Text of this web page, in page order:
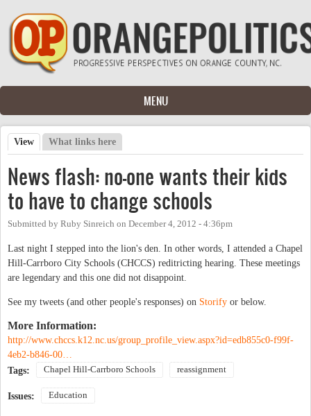
Skip to main content
MENU
Primary tabs
View (active tab)
What links here
News flash: no-one wants their kids
to have to change schools
Submitted by Ruby Sinreich on December 4, 2012 - 4:36pm
Last night I stepped into the lion's den. In other words, I attended a Chapel
Hill-Carrboro City Schools (CHCCS) reditricting hearing. These meetings
are legendary and this one did not disappoint.
See my tweets (and other people's responses) on Storify or below.
More Information:
http://www.chccs.k12.nc.us/group_profile_view.aspx?id=edb855c0-f99f-
4eb2-b846-00…
Tags:
Chapel Hill-Carrboro Schools reassignment
Issues: Education